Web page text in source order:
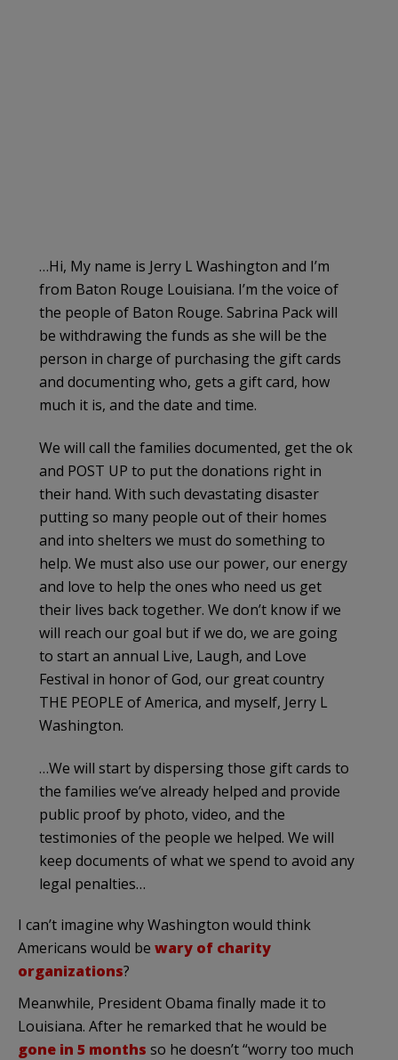
…Hi, My name is Jerry L Washington and I’m
from Baton Rouge Louisiana. I’m the voice of
the people of Baton Rouge. Sabrina Pack will
be withdrawing the funds as she will be the
person in charge of purchasing the gift cards
and documenting who, gets a gift card, how
much it is, and the date and time.
We will call the families documented, get the ok
and POST UP to put the donations right in
their hand. With such devastating disaster
putting so many people out of their homes
and into shelters we must do something to
help. We must also use our power, our energy
and love to help the ones who need us get
their lives back together. We don’t know if we
will reach our goal but if we do, we are going
to start an annual Live, Laugh, and Love
Festival in honor of God, our great country
THE PEOPLE of America, and myself, Jerry L
Washington.
…We will start by dispersing those gift cards to
the families we’ve already helped and provide
public proof by photo, video, and the
testimonies of the people we helped. We will
keep documents of what we spend to avoid any
legal penalties…
I can’t imagine why Washington would think
Americans would be wary of charity
organizations?
Meanwhile, President Obama finally made it to
Louisiana. After he remarked that he would be
gone in 5 months so he doesn’t “worry too much